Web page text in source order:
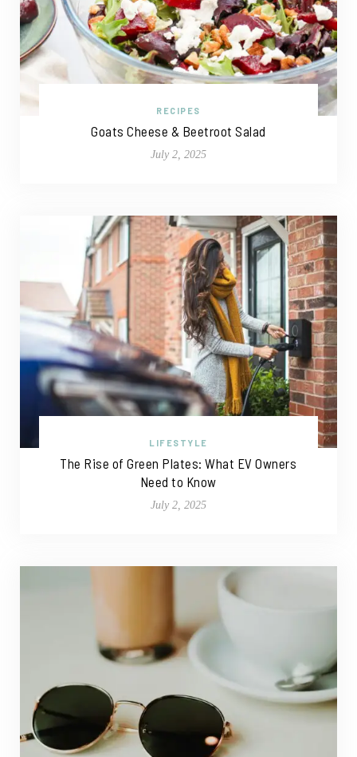
RECIPES
Goats Cheese & Beetroot Salad
July 2, 2025
LIFESTYLE
The Rise of Green Plates: What EV Owners
Need to Know
July 2, 2025